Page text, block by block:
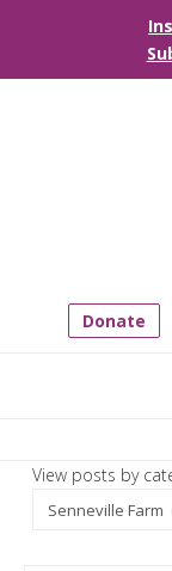
Donate
View posts by